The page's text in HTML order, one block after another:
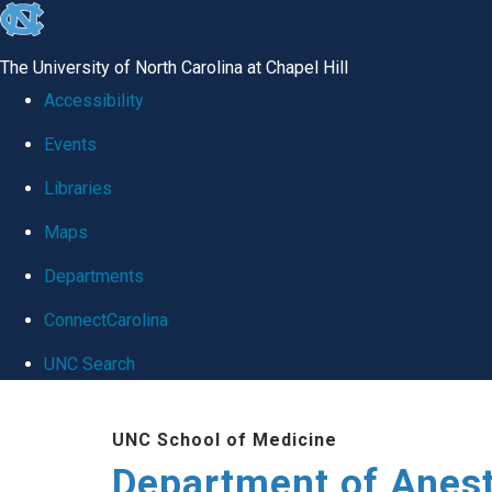
skip
global
The University of North Carolina at Chapel Hill
Accessibility
Events
Libraries
Maps
Departments
ConnectCarolina
UNC Search
UNC School of Medicine